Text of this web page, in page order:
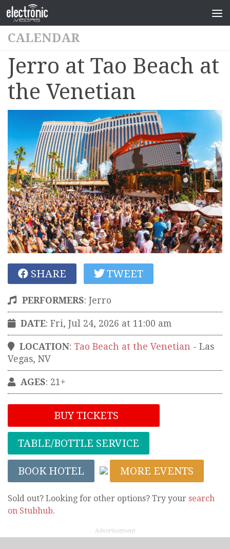
CALENDAR
Jerro at Tao Beach at
the Venetian
SHARE TWEET
PERFORMERS: Jerro
DATE: Fri, Jul 24, 2026 at 11:00 am
LOCATION: Tao Beach at the Venetian - Las
Vegas, NV
AGES: 21+
BUY TICKETS
TABLE/BOTTLE SERVICE
BOOK HOTEL MORE EVENTS
Sold out? Looking for other options? Try your search
on Stubhub.
Advertisement